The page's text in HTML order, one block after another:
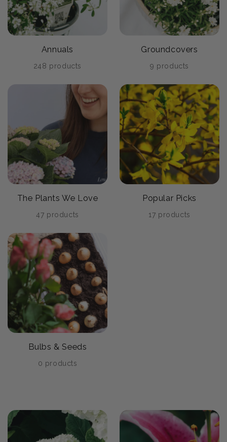
Annuals
248 products
Groundcovers
9 products
The Plants We Love
47 products
Popular Picks
17 products
Bulbs & Seeds
0 products